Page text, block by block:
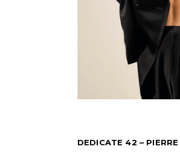
DEDICATE 42 – PIERRE